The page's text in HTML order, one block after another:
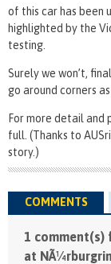
of this car has been
highlighted by the
testing.
Surely we won’t,
go around corners
For more detail and
full. (Thanks to
story.)
COMMENTS
1 comment(s)
at